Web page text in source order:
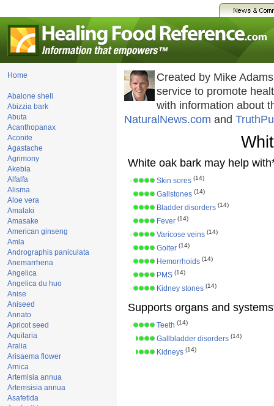
Home
Abalone shell
Abizzia bark
Abuta
Acanthopanax
Aconite
Agastache
Agrimony
Akebia
Alfalfa
Alisma
Aloe vera
Amalaki
Amasake
American ginseng
Amla
Andrographis paniculata
Anemarrhena
Angelica
Angelica du huo
Anise
Aniseed
Annato
Apricot seed
Aquilaria
Aralia
Arisaema flower
Arnica
Artemisia annua
Artemsisia annua
Asafetida
Created by Mike
service to promote
with information about
NaturalNews.com and
White oak bark may help
Skin sores (14)
Gallstones (14)
Bladder disorders (14)
Fever (14)
Varicose veins (14)
Goiter (14)
Hemorrhoids (14)
PMS (14)
Kidney stones (14)
Supports organs and
Teeth (14)
Gallbladder disorders (14)
Kidneys (14)